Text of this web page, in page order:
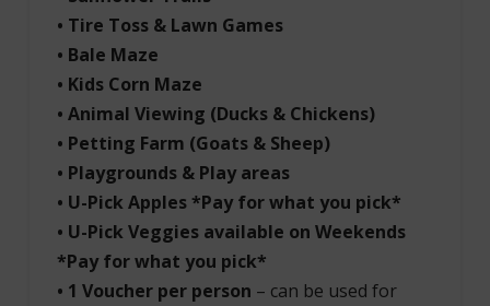
• Tire Toss & Lawn Games
• Bale Maze
• Kids Corn Maze
• Animal Viewing (Ducks & Chickens)
• Petting Farm (Goats & Sheep)
• Playgrounds & Play areas
• U-Pick Apples *Pay for what you pick*
• U-Pick Veggies available on Weekends
*Pay for what you pick*
• 1 Voucher per person – can be used for